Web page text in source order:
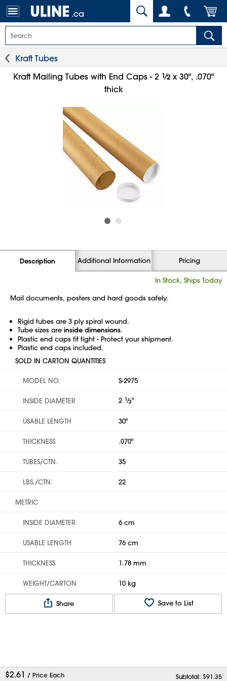
.ca
Kraft Tubes
Kraft Mailing Tubes with End Caps - 2 1⁄2 x 30", .070"
thick
Description Additional Information Pricing
In Stock, Ships Today
Mail documents, posters and hard goods safely.
Rigid tubes are 3 ply spiral wound.
Tube sizes are inside dimensions.
Plastic end caps fit tight - Protect your shipment.
Plastic end caps included.
SOLD IN CARTON QUANTITIES
MODEL NO. S-2975
INSIDE DIAMETER 2 1⁄2"
USABLE LENGTH 30"
THICKNESS .070"
TUBES/CTN. 35
LBS./CTN. 22
METRIC
INSIDE DIAMETER 6 cm
USABLE LENGTH 76 cm
THICKNESS 1.78 mm
WEIGHT/CARTON 10 kg
Share Save to List
$2.61 / Price Each Subtotal: $91.35